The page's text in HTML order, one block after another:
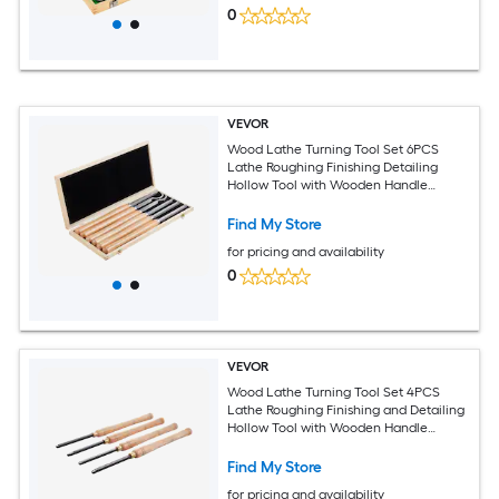
0
VEVOR
Wood Lathe Turning Tool Set 6PCS
Lathe Roughing Finishing Detailing
Hollow Tool with Wooden Handle
Wooden Box for Beginners Hobbyists
Find My Store
for pricing and availability
0
VEVOR
Wood Lathe Turning Tool Set 4PCS
Lathe Roughing Finishing and Detailing
Hollow Tool with Wooden Handle
Wooden Box for Beginners Hobbyists
Find My Store
for pricing and availability